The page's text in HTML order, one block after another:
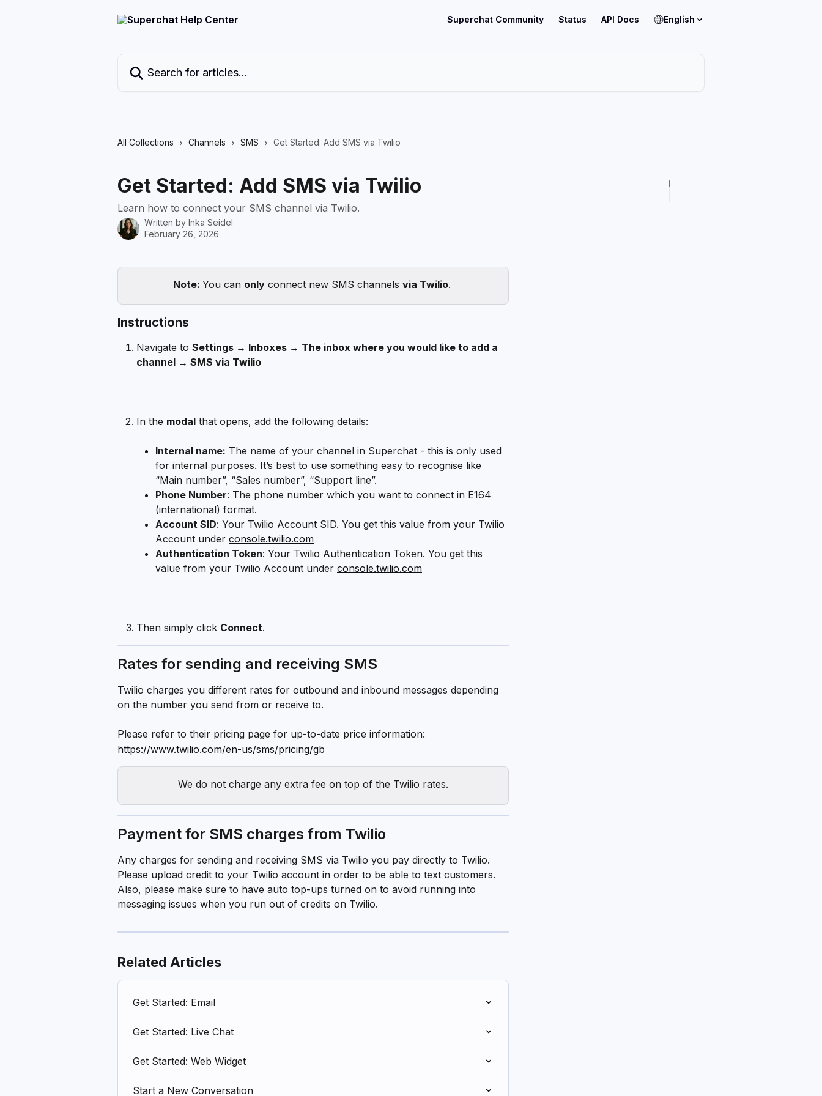
Superchat Community Status API Docs English
All Collections Channels SMS Get Started: Add SMS via Twilio
Get Started: Add SMS via Twilio
Learn how to connect your SMS channel via Twilio.
Written by Inka Seidel
February 26, 2026
Note: You can only connect new SMS channels via Twilio.
Instructions
Navigate to Settings → Inboxes → The inbox where you would like to add a
channel → SMS via Twilio
In the modal that opens, add the following details:
Internal name: The name of your channel in Superchat - this is only used
for internal purposes. It’s best to use something easy to recognise like
“Main number”, “Sales number”, “Support line”.
Phone Number: The phone number which you want to connect in E164
(international) format.
Account SID: Your Twilio Account SID. You get this value from your Twilio
Account under console.twilio.com
Authentication Token: Your Twilio Authentication Token. You get this
value from your Twilio Account under console.twilio.com
Then simply click Connect.
Rates for sending and receiving SMS
Twilio charges you different rates for outbound and inbound messages depending
on the number you send from or receive to.
Please refer to their pricing page for up-to-date price information:
https://www.twilio.com/en-us/sms/pricing/gb
We do not charge any extra fee on top of the Twilio rates.
Payment for SMS charges from Twilio
Any charges for sending and receiving SMS via Twilio you pay directly to Twilio.
Please upload credit to your Twilio account in order to be able to text customers.
Also, please make sure to have auto top-ups turned on to avoid running into
messaging issues when you run out of credits on Twilio.
Related Articles
Get Started: Email
Get Started: Live Chat
Get Started: Web Widget
Start a New Conversation